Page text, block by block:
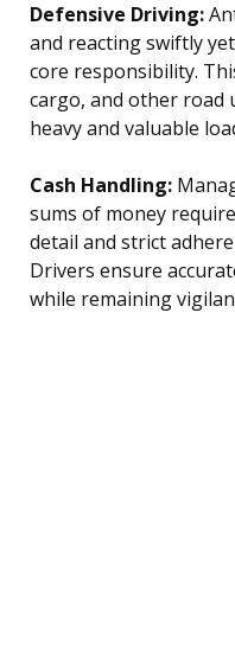
Defensive Driving:
and reacting swiftly
core responsibility.
cargo, and other road
heavy and valuable
Cash Handling:
sums of money
detail and strict
Drivers ensure
while remaining